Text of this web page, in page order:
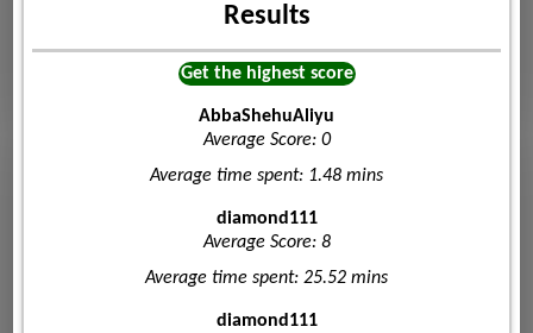
Results
Get the highest score
AbbaShehuAliyu
Average Score: 0
Average time spent: 1.48 mins
diamond111
Average Score: 8
Average time spent: 25.52 mins
diamond111